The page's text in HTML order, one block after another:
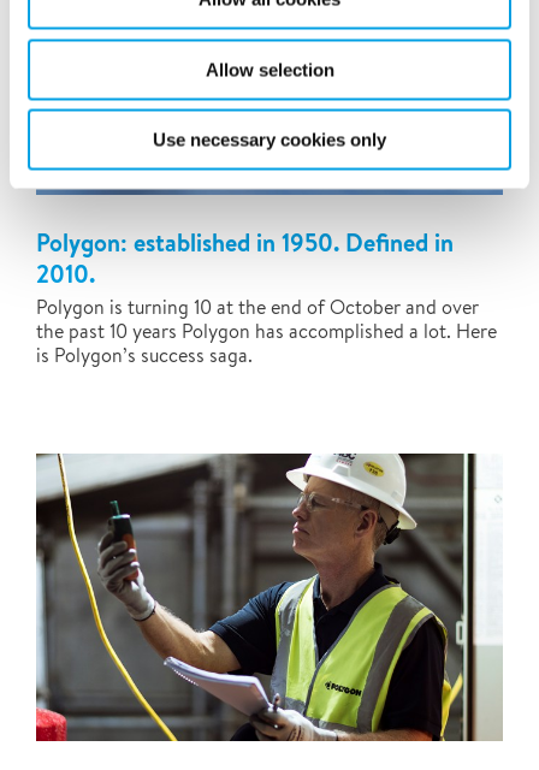
Allow selection
Use necessary cookies only
Polygon: established in 1950. Defined in
2010.
Polygon is turning 10 at the end of October and over
the past 10 years Polygon has accomplished a lot. Here
is Polygon’s success saga.